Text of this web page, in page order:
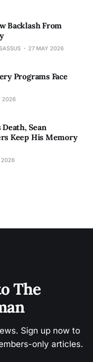
Backlash From
27 MAY 2026
Programs Face
2026
Sean
Keep His Memory
2026
The
Sign up now to
only articles.